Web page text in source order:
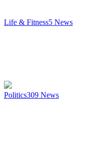
Life & Fitness5 News
Politics309 News